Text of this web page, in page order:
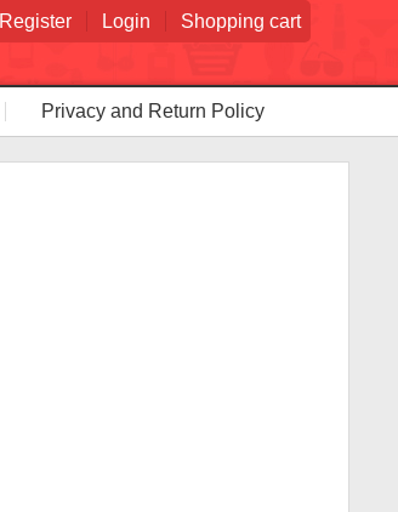
Register Login Shopping cart
Privacy and Return Policy